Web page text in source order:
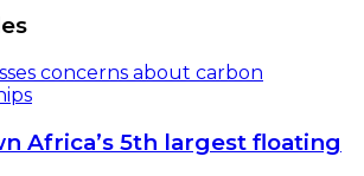
Africa’s 5th largest floating